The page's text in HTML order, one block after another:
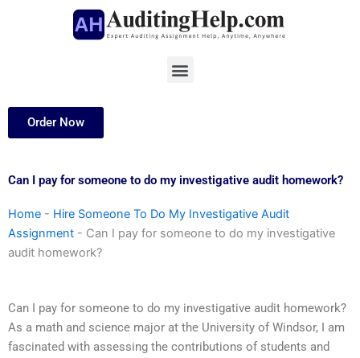
Menu
Order Now
Can I pay for someone to do my investigative audit homework?
Home - Hire Someone To Do My Investigative Audit
Assignment - Can I pay for someone to do my investigative
audit homework?
Can I pay for someone to do my investigative audit homework?
As a math and science major at the University of Windsor, I am
fascinated with assessing the contributions of students and